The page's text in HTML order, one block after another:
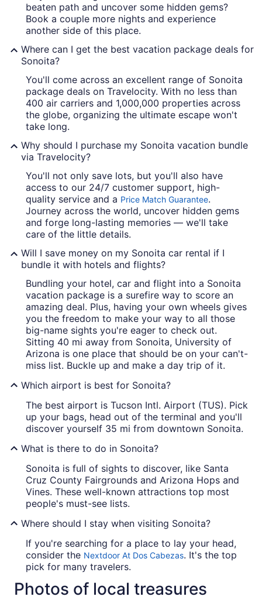
beaten path and uncover some hidden gems?
Book a couple more nights and experience
another side of this place.
Where can I get the best vacation package deals for
Sonoita?
You'll come across an excellent range of Sonoita
package deals on Travelocity. With no less than
400 air carriers and 1,000,000 properties across
the globe, organizing the ultimate escape won't
take long.
Why should I purchase my Sonoita vacation bundle
via Travelocity?
You'll not only save lots, but you'll also have
access to our 24/7 customer support, high-
quality service and a Price Match Guarantee.
Journey across the world, uncover hidden gems
and forge long-lasting memories — we'll take
care of the little details.
Will I save money on my Sonoita car rental if I
bundle it with hotels and flights?
Bundling your hotel, car and flight into a Sonoita
vacation package is a surefire way to score an
amazing deal. Plus, having your own wheels gives
you the freedom to make your way to all those
big-name sights you're eager to check out.
Sitting 40 mi away from Sonoita, University of
Arizona is one place that should be on your can't-
miss list. Buckle up and make a day trip of it.
Which airport is best for Sonoita?
The best airport is Tucson Intl. Airport (TUS). Pick
up your bags, head out of the terminal and you'll
discover yourself 35 mi from downtown Sonoita.
What is there to do in Sonoita?
Sonoita is full of sights to discover, like Santa
Cruz County Fairgrounds and Arizona Hops and
Vines. These well-known attractions top most
people's must-see lists.
Where should I stay when visiting Sonoita?
If you're searching for a place to lay your head,
consider the Nextdoor At Dos Cabezas. It's the top
pick for many travelers.
Photos of local treasures